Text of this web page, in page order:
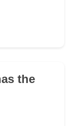
the